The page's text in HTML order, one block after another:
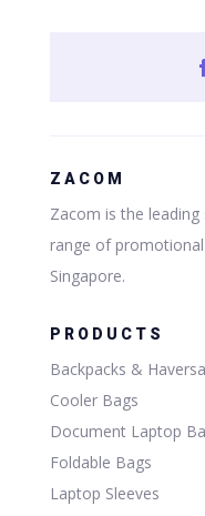
ZACOM
Zacom is the
range of
Singapore.
PRODUCTS
Backpacks &
Cooler Bags
Document Laptop
Foldable Bags
Laptop Sleeves